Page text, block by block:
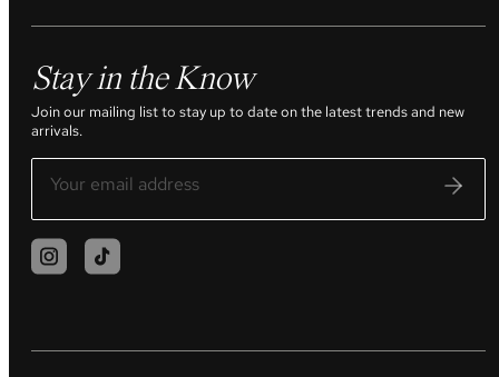
Stay in the Know
Join our mailing list to stay up to date on the latest trends and new
arrivals.